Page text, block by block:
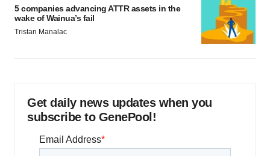
5 companies advancing ATTR assets in the
wake of Wainua’s fail
Tristan Manalac
Get daily news updates when you
subscribe to GenePool!